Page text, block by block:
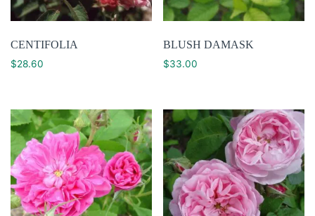
CENTIFOLIA
$28.60
BLUSH DAMASK
$33.00